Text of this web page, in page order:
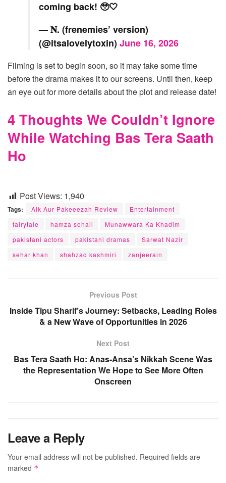
coming back! 🥹🤍
— 𝐍. (frenemies’ version)
(@itsalovelytoxin)June 16, 2026
Filming is set to begin soon, so it may take some time
before the drama makes it to our screens. Until then, keep
an eye out for more details about the plot and release date!
4 Thoughts We Couldn’t Ignore
While Watching Bas Tera Saath
Ho
Post Views: 1,940
Tags: Aik Aur Pakeeezah Review
Entertainment
fairytale
hamza sohail
Munawwara Ka Khadim
pakistani actors
pakistani dramas
Sarwat Nazir
sehar khan
shahzad kashmiri zanjeerain
Previous Post
Inside Tipu Sharif’s Journey: Setbacks, Leading Roles
& a New Wave of Opportunities in 2026
Next Post
Bas Tera Saath Ho: Anas-Ansa’s Nikkah Scene Was
the Representation We Hope to See More Often
Onscreen
Leave a Reply
Your email address will not be published. Required fields are
marked *